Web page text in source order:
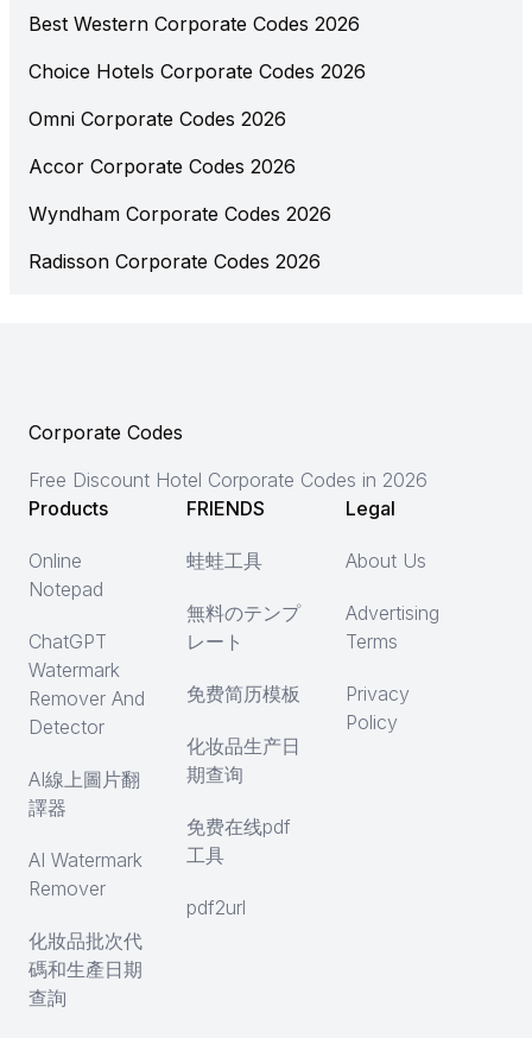
Best Western Corporate Codes 2026
Choice Hotels Corporate Codes 2026
Omni Corporate Codes 2026
Accor Corporate Codes 2026
Wyndham Corporate Codes 2026
Radisson Corporate Codes 2026
Corporate Codes
Free Discount Hotel Corporate Codes in 2026
Products
Online
Notepad
ChatGPT
Watermark
Remover And
Detector
AI線上圖片翻
譯器
AI Watermark
Remover
化妝品批次代
碼和生產日期
查詢
FRIENDS
蛙蛙工具
無料のテンプ
レート
免费简历模板
化妆品生产日
期查询
免费在线pdf
工具
pdf2url
Legal
About Us
Advertising
Terms
Privacy
Policy